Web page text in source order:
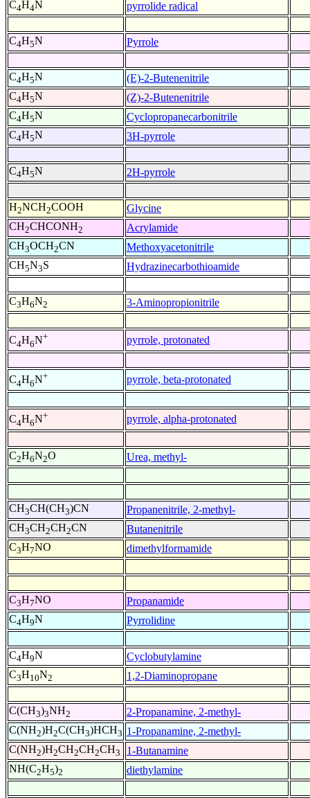
C4H4N pyrrolide radical
C4H5N Pyrrole
C4H5N
(E)-2-Butenenitrile
C4H5N
(Z)-2-Butenenitrile
C4H5N
Cyclopropanecarbonitrile
C4H5N 3H-pyrrole
C4H5N 2H-pyrrole
H2NCH2COOH
Glycine
CH2CHCONH2
Acrylamide
CH3OCH2CN
Methoxyacetonitrile
CH5N3S Hydrazinecarbothioamide
C3H6N2 3-Aminopropionitrile
C4H6N+ pyrrole, protonated
C4H6N+ pyrrole, beta-protonated
C4H6N+ pyrrole, alpha-protonated
C2H6N2O Urea, methyl-
CH3CH(CH3)CN
Propanenitrile, 2-methyl-
CH3CH2CH2CN
Butanenitrile
C3H7NO dimethylformamide
C3H7NO
Propanamide
C4H9N Pyrrolidine
C4H9N
Cyclobutylamine
C3H10N2 1,2-Diaminopropane
C(CH3)3NH2
2-Propanamine, 2-methyl-
C(NH2)H2C(CH3)HCH3 1-Propanamine, 2-methyl-
C(NH2)H2CH2CH2CH3
1-Butanamine
NH(C2H5)2 diethylamine